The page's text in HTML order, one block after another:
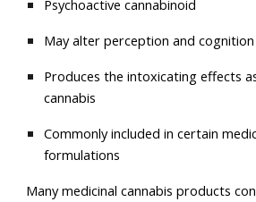
Psychoactive cannabinoid
May alter perception and cognition
Produces the intoxicating effects
cannabis
Commonly included in certain
formulations
Many medicinal cannabis products